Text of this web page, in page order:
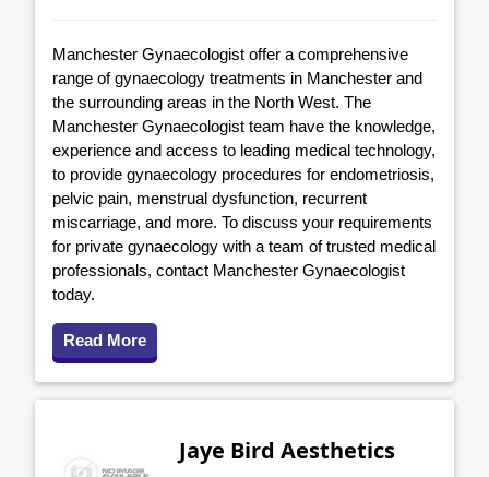
Manchester Gynaecologist offer a comprehensive
range of gynaecology treatments in Manchester and
the surrounding areas in the North West. The
Manchester Gynaecologist team have the knowledge,
experience and access to leading medical technology,
to provide gynaecology procedures for endometriosis,
pelvic pain, menstrual dysfunction, recurrent
miscarriage, and more. To discuss your requirements
for private gynaecology with a team of trusted medical
professionals, contact Manchester Gynaecologist
today.
Read More
Jaye Bird Aesthetics